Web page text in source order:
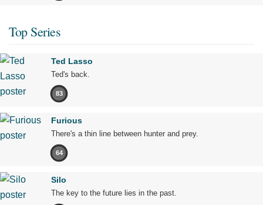
Top Series
Ted Lasso
Ted's back.
83
Furious
There's a thin line between hunter and prey.
64
Silo
The key to the future lies in the past.